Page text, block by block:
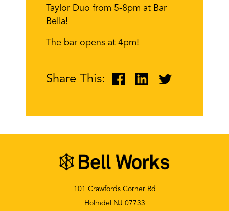
Taylor Duo from 5-8pm at Bar
Bella!
The bar opens at 4pm!
Share This:
101 Crawfords Corner Rd
Holmdel NJ 07733